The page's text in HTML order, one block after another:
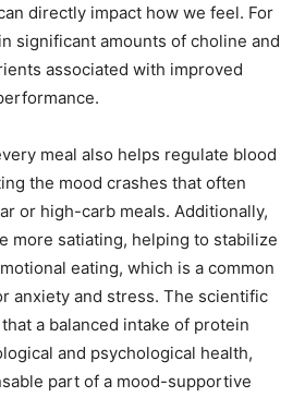
directly impact how we feel. For
significant amounts of choline and
associated with improved
meal also helps regulate blood
the mood crashes that often
or high-carb meals. Additionally,
more satiating, helping to stabilize
eating, which is a common
anxiety and stress. The scientific
a balanced intake of protein
and psychological health,
part of a mood-supportive